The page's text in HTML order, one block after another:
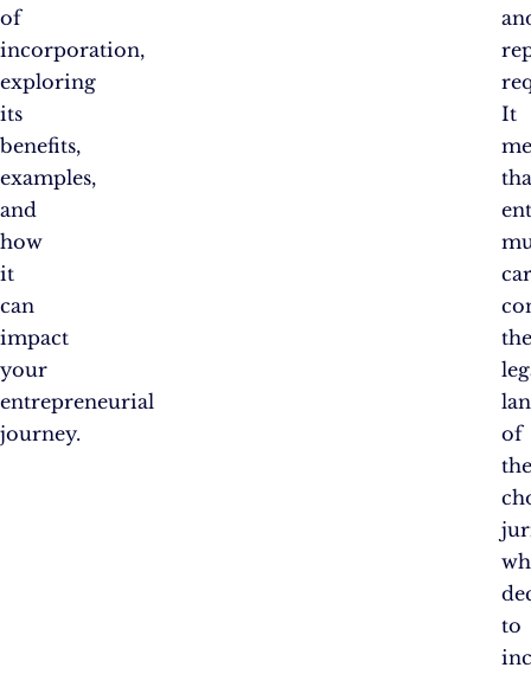
of
incorporation,
exploring
its
benefits,
examples,
and
how
it
can
impact
your
entrepreneurial
journey.
It
of
to